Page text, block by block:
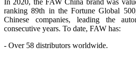
ranking 89th in the Fortune Global
Chinese companies, leading the
consecutive years. To date, FAW has:
- Over 58 distributors worldwide.